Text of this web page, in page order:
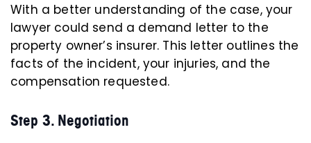
With a better understanding of the case, your
lawyer could send a demand letter to the
property owner’s insurer. This letter outlines the
facts of the incident, your injuries, and the
compensation requested.
Step 3. Negotiation